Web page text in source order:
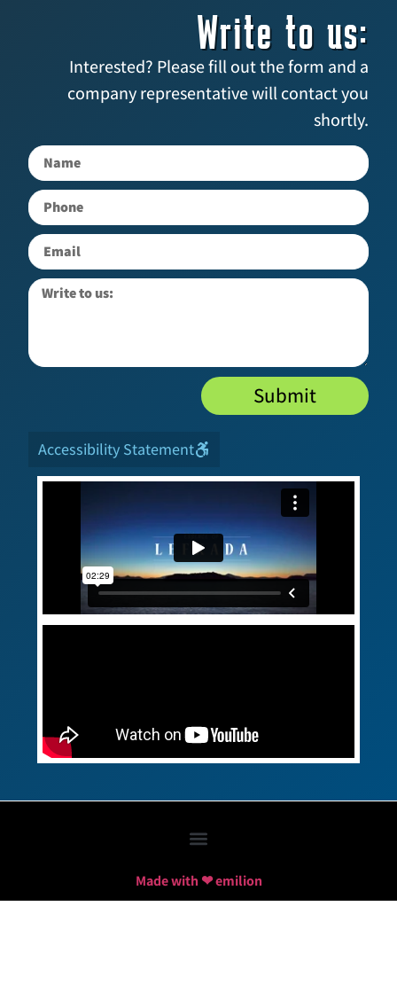
Write to us:
Interested? Please fill out the form and a
company representative will contact you
shortly.
Submit
Accessibility Statement
Made with ❤ emilion